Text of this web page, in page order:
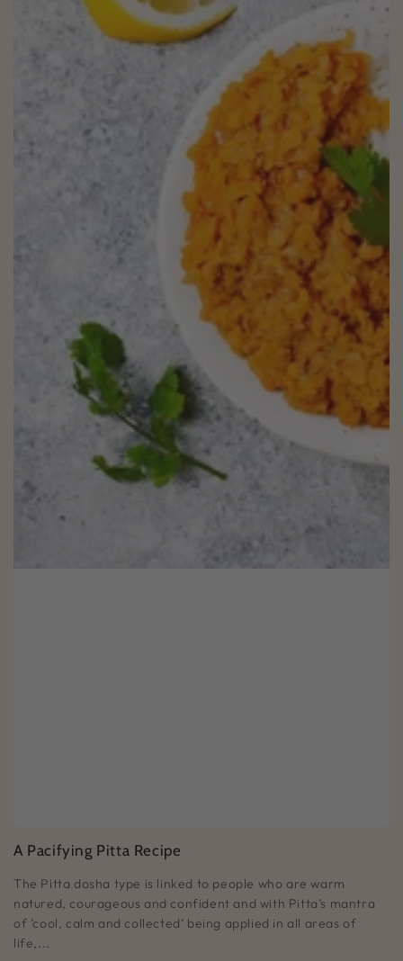
A Pacifying Pitta Recipe
The Pitta dosha type is linked to people who are warm
natured, courageous and confident and with Pitta’s mantra
of ‘cool, calm and collected’ being applied in all areas of
life,...